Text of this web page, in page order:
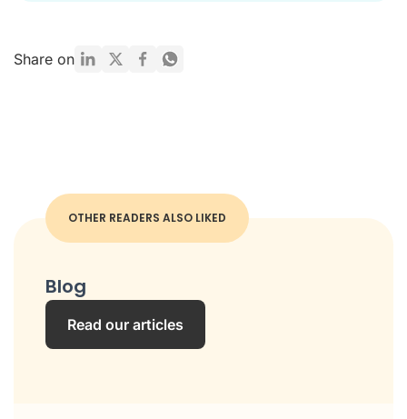
Share on
OTHER READERS ALSO LIKED
Blog
Read our articles